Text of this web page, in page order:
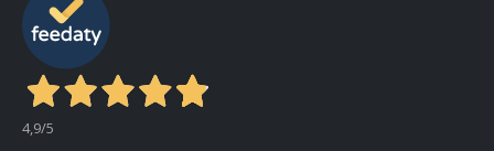
4,9/5